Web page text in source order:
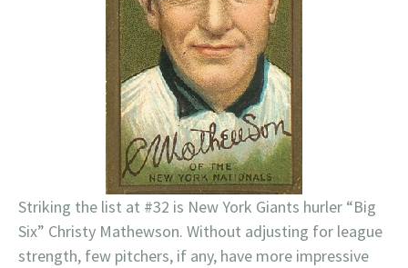
Striking the list at #32 is New York Giants hurler “Big
Six” Christy Mathewson. Without adjusting for league
strength, few pitchers, if any, have more impressive